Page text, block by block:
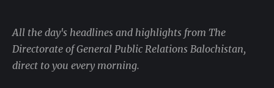
All the day's headlines and highlights from The
Directorate of General Public Relations Balochistan,
direct to you every morning.